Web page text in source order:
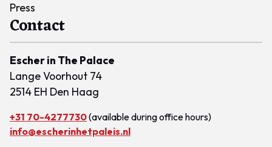
Press
Contact
Escher in The Palace
Lange Voorhout 74
2514 EH Den Haag
+31 70-4277730(available during office hours)
info@escherinhetpaleis.nl